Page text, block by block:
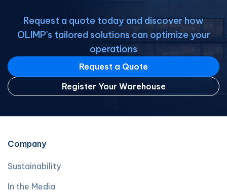
Request a quote today and discover how
OLIMP's tailored solutions can optimize your
operations
Request a Quote
Register Your Warehouse
Company
Sustainability
In the Media